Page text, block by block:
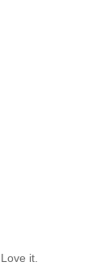
it.